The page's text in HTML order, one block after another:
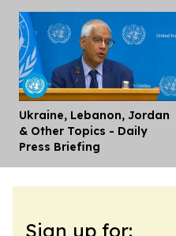
Ukraine, Lebanon, Jordan
& Other Topics - Daily
Press Briefing
Sign up for: